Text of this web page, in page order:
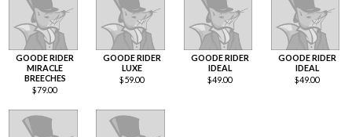
to
low
GOODE RIDER
MIRACLE
BREECHES
$79.00
GOODE RIDER
LUXE
$59.00
GOODE RIDER
IDEAL
$49.00
GOODE RIDER
IDEAL
$49.00